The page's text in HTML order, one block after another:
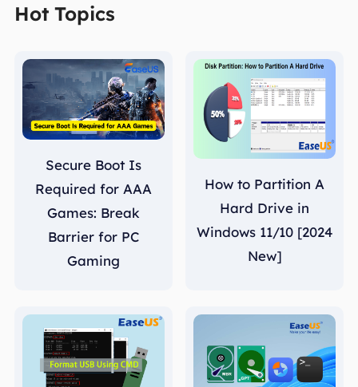
Hot Topics
Secure Boot Is
Required for AAA
Games: Break
Barrier for PC
Gaming
How to Partition A
Hard Drive in
Windows 11/10 [2024
New]